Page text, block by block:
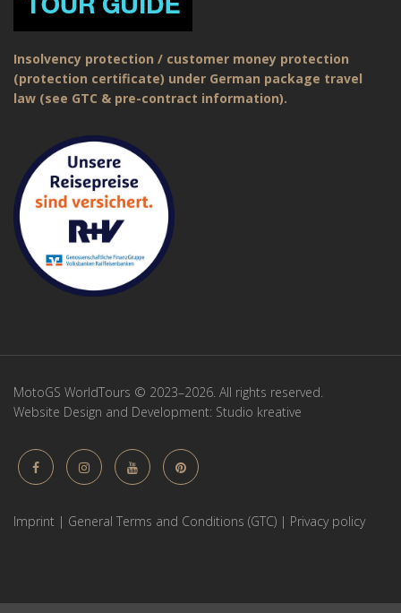
Insolvency protection / customer money protection
(protection certificate) under German package travel
law (see GTC & pre-contract information).
MotoGS WorldTours © 2023–2026. All rights reserved.
Website Design and Development: Studio kreative
Imprint | General Terms and Conditions (GTC) | Privacy policy